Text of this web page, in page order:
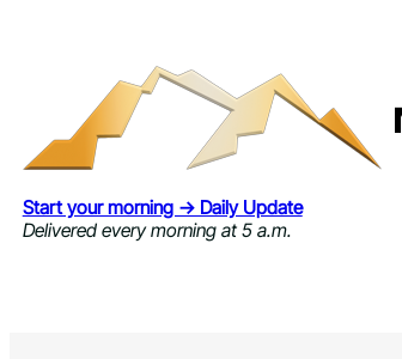
Start your morning → Daily Update
Delivered every morning at 5 a.m.